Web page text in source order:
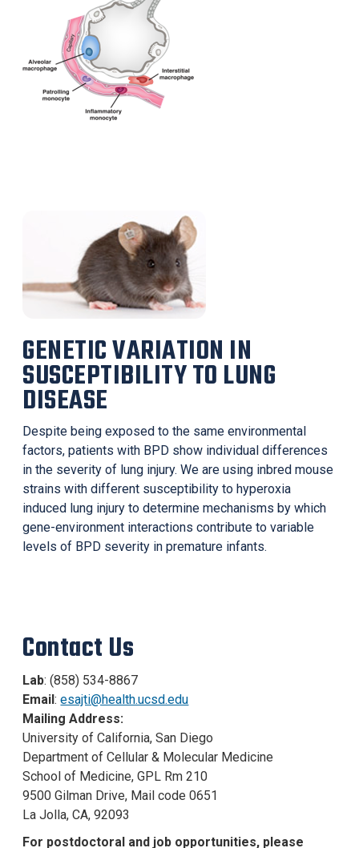
GENETIC VARIATION IN
SUSCEPTIBILITY TO LUNG
DISEASE
Despite being exposed to the same environmental
factors, patients with BPD show individual differences
in the severity of lung injury. We are using inbred mouse
strains with different susceptibility to hyperoxia
induced lung injury to determine mechanisms by which
gene-environment interactions contribute to variable
levels of BPD severity in premature infants.
Contact Us
Lab: (858) 534-8867
Email:esajti@health.ucsd.edu
Mailing Address:
University of California, San Diego
Department of Cellular & Molecular Medicine
School of Medicine, GPL Rm 210
9500 Gilman Drive, Mail code 0651
La Jolla, CA, 92093
For postdoctoral and job opportunities, p lease